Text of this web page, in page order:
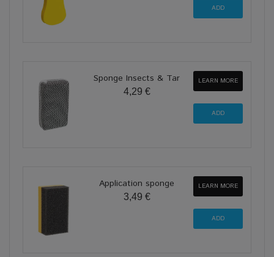
Sponge Insects & Tar
4,29 €
LEARN MORE
Application sponge
3,49 €
LEARN MORE